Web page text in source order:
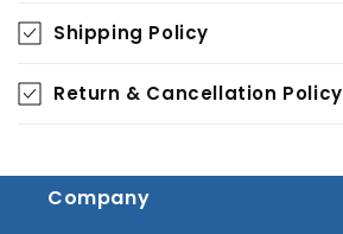
o
l
l
a
s
Shipping Policy
Return & Cancellation Policy
Company